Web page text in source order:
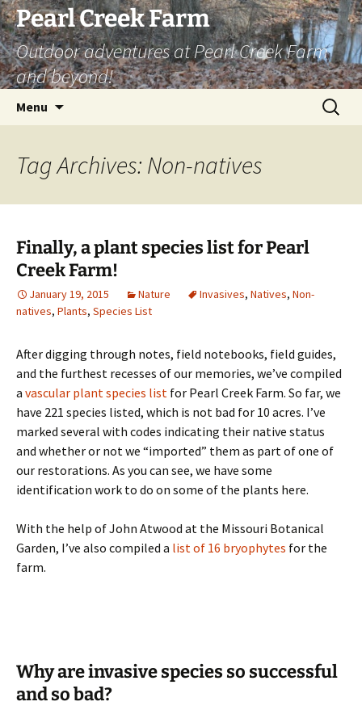
Skip
to
content
Pearl Creek Farm
Outdoor adventures at Pearl Creek Farm
and beyond!
Menu
Search
for:
Tag Archives: Non-natives
Finally, a plant species list for Pearl
Creek Farm!
January 19, 2015 Nature Invasives, Natives, Non-
natives, Plants, Species List
After digging through notes, field notebooks, field guides,
and the furthest recesses of our memories, we’ve compiled
a vascular plant species list for Pearl Creek Farm. So far, we
have 221 species listed, which is not bad for 10 acres. I’ve
marked several with codes indicating their native status
and whether or not we “imported” them as part of one of
our restorations. As you can see, we have some
identification work to do on some of the plants here.
With the help of John Atwood at the Missouri Botanical
Garden, I’ve also compiled a list of 16 bryophytes for the
farm.
Why are invasive species so successful
and so bad?